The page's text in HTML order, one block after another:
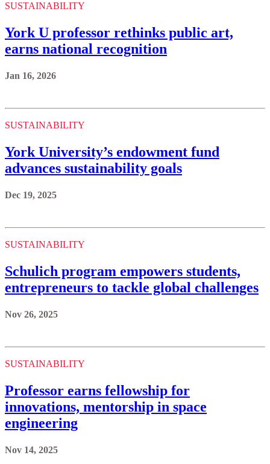
SUSTAINABILITY
York U professor rethinks public art,
earns national recognition
Jan 16, 2026
SUSTAINABILITY
York University’s endowment fund
advances sustainability goals
Dec 19, 2025
SUSTAINABILITY
Schulich program empowers students,
entrepreneurs to tackle global challenges
Nov 26, 2025
SUSTAINABILITY
Professor earns fellowship for
innovations, mentorship in space
engineering
Nov 14, 2025